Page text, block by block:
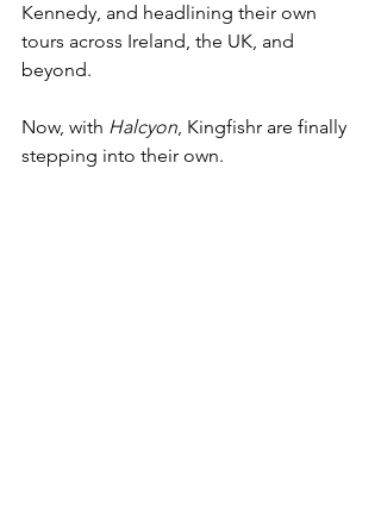
Kennedy, and headlining their own
tours across Ireland, the UK, and
beyond.
Now, with Halcyon, Kingfishr are finally
stepping into their own.